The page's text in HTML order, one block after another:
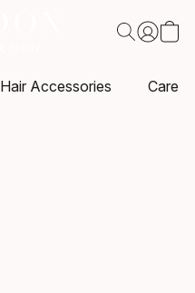
Hair Accessories Care